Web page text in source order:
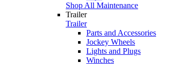
Shop All Maintenance
Trailer
Trailer
Parts and Accessories
Jockey Wheels
Lights and Plugs
Winches